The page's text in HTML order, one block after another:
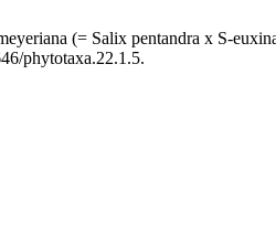
(= Salix pentandra x S-
phytotaxa.22.1.5.